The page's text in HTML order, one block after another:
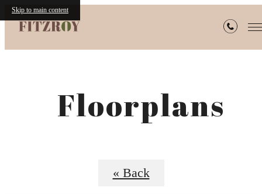
Skip to main content
Floorplans
« Back